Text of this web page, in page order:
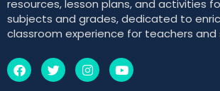
resources, lesson plans, and activities
subjects and grades, dedicated to
classroom experience for teachers and